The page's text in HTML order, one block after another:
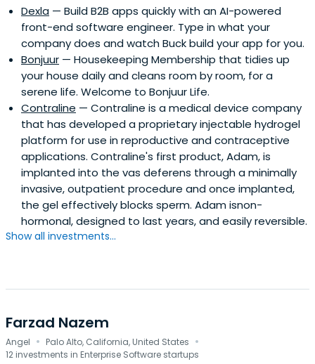
Dexla — Build B2B apps quickly with an AI-powered
front-end software engineer. Type in what your
company does and watch Buck build your app for you.
Bonjuur — Housekeeping Membership that tidies up
your house daily and cleans room by room, for a
serene life. Welcome to Bonjuur Life.
Contraline — Contraline is a medical device company
that has developed a proprietary injectable hydrogel
platform for use in reproductive and contraceptive
applications. Contraline's first product, Adam, is
implanted into the vas deferens through a minimally
invasive, outpatient procedure and once implanted,
the gel effectively blocks sperm. Adam isnon-
hormonal, designed to last years, and easily reversible.
Show all investments...
Farzad Nazem
Angel · Palo Alto, California, United States ·
12 investments in Enterprise Software startups